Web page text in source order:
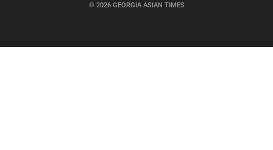
© 2026 GEORGIA ASIAN TIMES